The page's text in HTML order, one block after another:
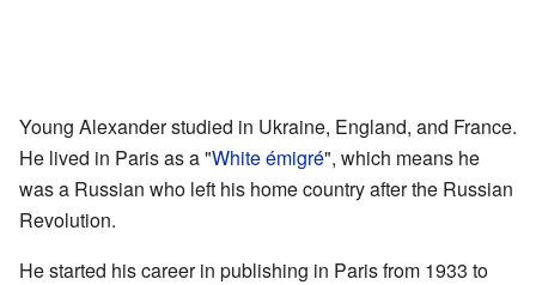
Young Alexander studied in Ukraine, England, and France.
He lived in Paris as a "White émigré", which means he
was a Russian who left his home country after the Russian
Revolution.
He started his career in publishing in Paris from 1933 to